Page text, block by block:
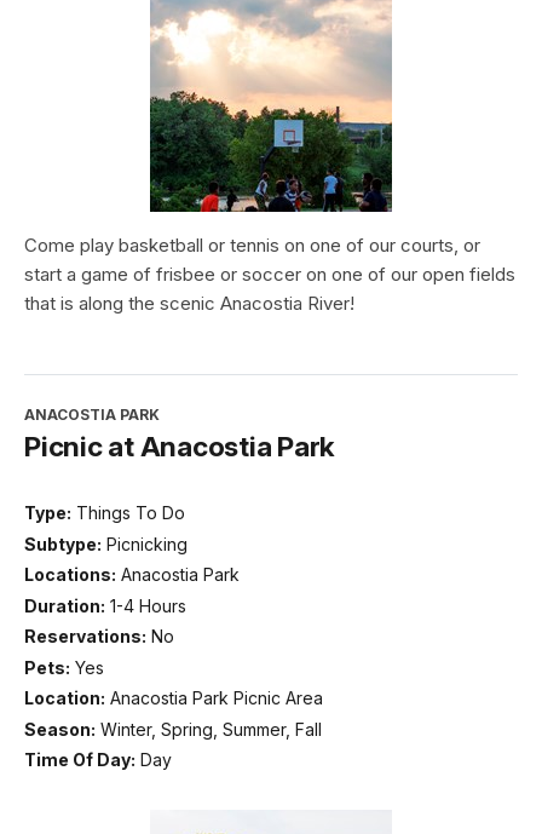
Come play basketball or tennis on one of our courts, or
start a game of frisbee or soccer on one of our open fields
that is along the scenic Anacostia River!
ANACOSTIA PARK
Picnic at Anacostia Park
Type: Things To Do
Subtype: Picnicking
Locations: Anacostia Park
Duration: 1-4 Hours
Reservations: No
Pets: Yes
Location: Anacostia Park Picnic Area
Season: Winter, Spring, Summer, Fall
Time Of Day: Day